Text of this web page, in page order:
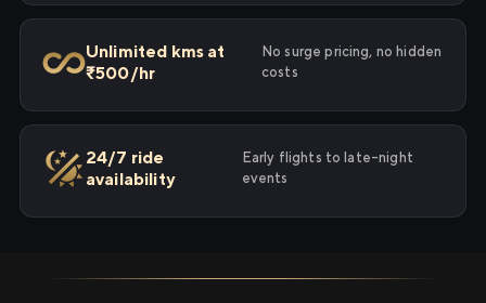
Unlimited kms at
₹500/hr
No surge pricing, no hidden
costs
24/7 ride
availability
Early flights to late-night
events